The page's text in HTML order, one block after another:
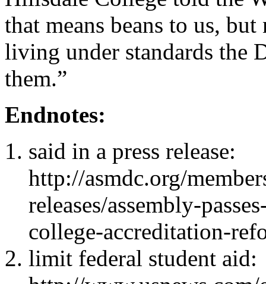
that means beans to us,
living under standards the
them.”
Endnotes:
said in a press release:
http://asmdc.org/
releases/assembly-
college-accreditation-
limit federal student aid: